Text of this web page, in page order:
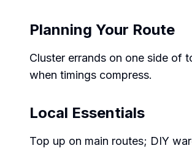
Planning Your Route
Cluster errands on one side of
when timings compress.
Local Essentials
Top up on main routes; DIY